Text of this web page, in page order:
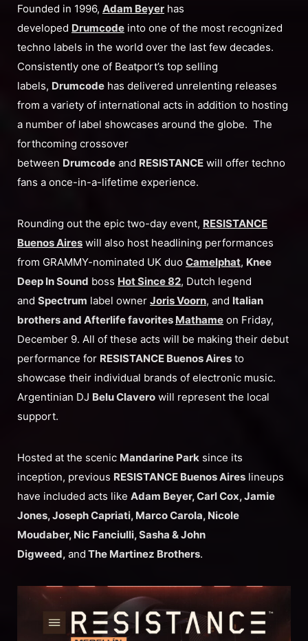
Founded in 1996, Adam Beyer has
developed Drumcode into one of the most recognized
techno labels in the world over the last few decades.
Consistently one of Beatport’s top selling
labels, Drumcode has delivered unrelenting releases
from a variety of international acts in addition to hosting
a number of label showcases around the globe. The
forthcoming crossover
between Drumcode and RESISTANCE will offer techno
fans a once-in-a-lifetime experience.
Rounding out the epic two-day event, RESISTANCE
Buenos Aires will also host headlining performances
from GRAMMY-nominated UK duo Camelphat, Knee
Deep In Sound boss Hot Since 82, Dutch legend
and Spectrum label owner Joris Voorn, and Italian
brothers and Afterlife favorites Mathame on Friday,
December 9. All of these acts will be making their debut
performance for RESISTANCE Buenos Aires to
showcase their individual brands of electronic music.
Argentinian DJ Belu Clavero will represent the local
support.
Hosted at the scenic Mandarine Park since its
inception, previous RESISTANCE Buenos Aires lineups
have included acts like Adam Beyer, Carl Cox, Jamie
Jones, Joseph Capriati, Marco Carola, Nicole
Moudaber, Nic Fanciulli, Sasha & John
Digweed, and The Martinez Brothers.